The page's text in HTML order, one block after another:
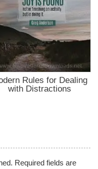
Rules for Dealing
with Distractions
Required fields are